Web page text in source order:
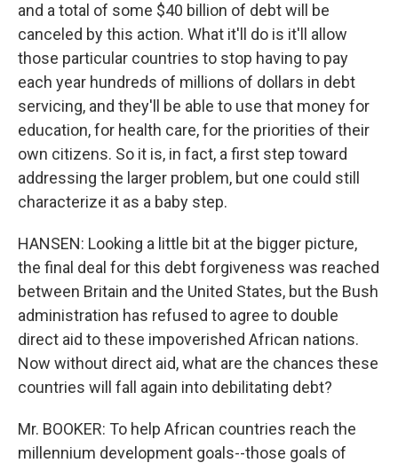
and a total of some $40 billion of debt will be
canceled by this action. What it'll do is it'll allow
those particular countries to stop having to pay
each year hundreds of millions of dollars in debt
servicing, and they'll be able to use that money for
education, for health care, for the priorities of their
own citizens. So it is, in fact, a first step toward
addressing the larger problem, but one could still
characterize it as a baby step.
HANSEN: Looking a little bit at the bigger picture,
the final deal for this debt forgiveness was reached
between Britain and the United States, but the Bush
administration has refused to agree to double
direct aid to these impoverished African nations.
Now without direct aid, what are the chances these
countries will fall again into debilitating debt?
Mr. BOOKER: To help African countries reach the
millennium development goals--those goals of